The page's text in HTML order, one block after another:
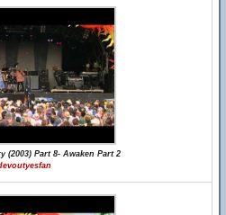
(2003) Part 8- Awaken Part 2